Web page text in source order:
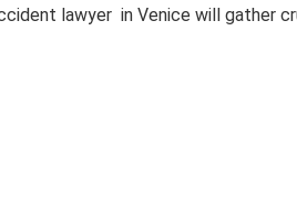
lawyer in Venice will gather